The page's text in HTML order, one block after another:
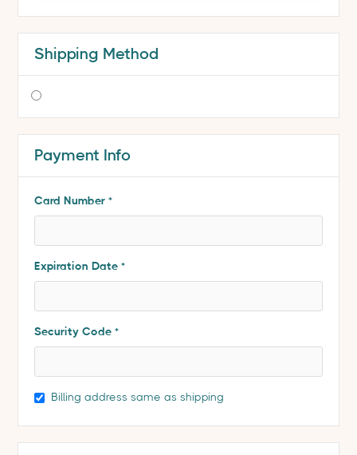
Shipping Method
Payment Info
Card Number *
Expiration Date *
Security Code *
Billing address same as shipping